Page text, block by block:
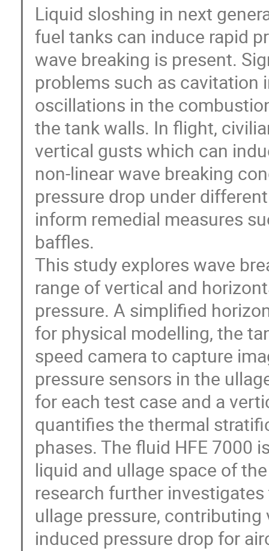
Liquid sloshing in next
fuel tanks can induce rapid
wave breaking is present.
problems such as cavitation
oscillations in the
the tank walls. In flight,
vertical gusts which can
non-linear wave breaking
pressure drop under
inform remedial measures
baffles.
This study explores wave
range of vertical and
pressure. A simplified
for physical modelling, the
speed camera to capture
pressure sensors in the
for each test case and a
quantifies the thermal
phases. The fluid HFE 7000
liquid and ullage space of
research further
ullage pressure,
induced pressure drop for